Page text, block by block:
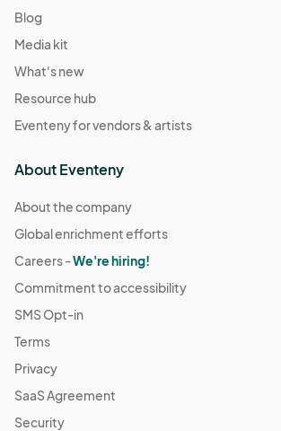
Blog
Media kit
What's new
Resource hub
Eventeny for vendors & artists
About Eventeny
About the company
Global enrichment efforts
Careers -We're hiring!
Commitment to accessibility
SMS Opt-in
Terms
Privacy
SaaS Agreement
Security